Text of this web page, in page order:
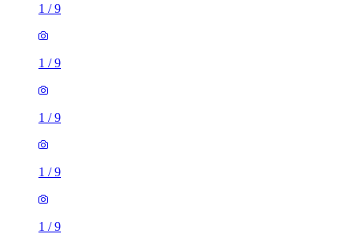
1 /9
1 /9
1 /9
1 /9
1 /9